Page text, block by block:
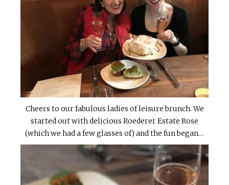
Cheers to our fabulous ladies of leisure brunch. We
started out with delicious Roederer Estate Rose
(which we had a few glasses of) and the fun began…